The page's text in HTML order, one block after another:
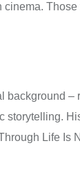
Life Is